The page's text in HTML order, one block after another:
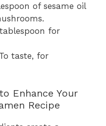
of sesame oil
for
To taste, for
Enhance Your
Recipe